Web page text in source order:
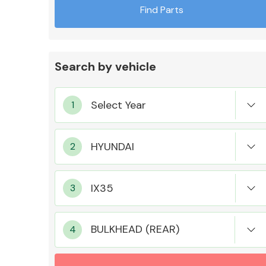
MANUFACTURERS
Find Parts
Search by vehicle
BULKHEAD (REAR)